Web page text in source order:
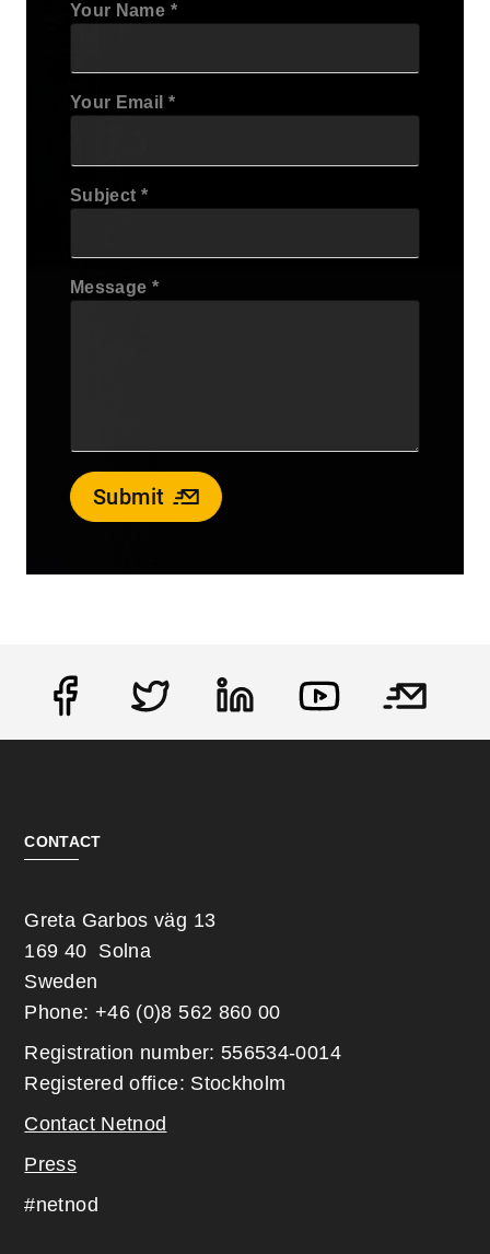
Your Name
Your Email
Subject
Message
Submit
Social
CONTACT
Greta Garbos väg 13
169 40 Solna
Sweden
Phone: +46 (0)8 562 860 00
Registration number: 556534-0014
Registered office: Stockholm
Contact Netnod
Press
#netnod